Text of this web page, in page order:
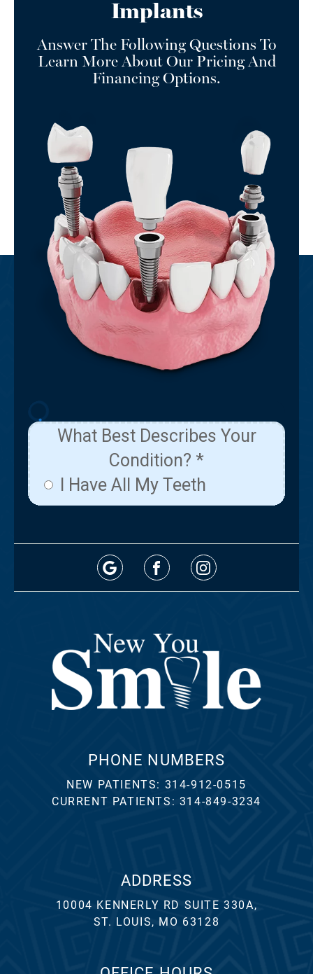
Implants
Answer The Following Questions To
Learn More About Our Pricing And
Financing Options.
PHONE NUMBERS
NEW PATIENTS: 314-912-0515
CURRENT PATIENTS: 314-849-3234
ADDRESS
10004 KENNERLY RD SUITE 330A,
ST. LOUIS, MO 63128